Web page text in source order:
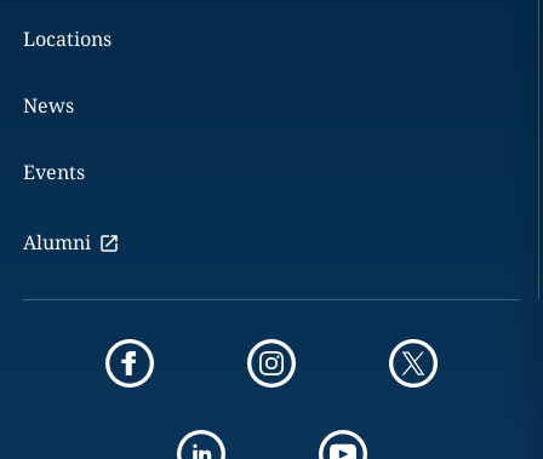
Locations
News
Events
Alumni